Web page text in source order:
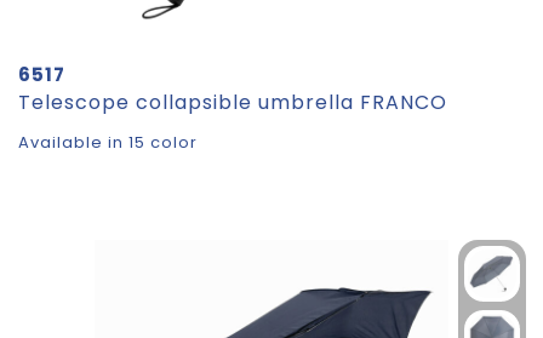
6517
Telescope collapsible umbrella FRANCO
Available in 15 color